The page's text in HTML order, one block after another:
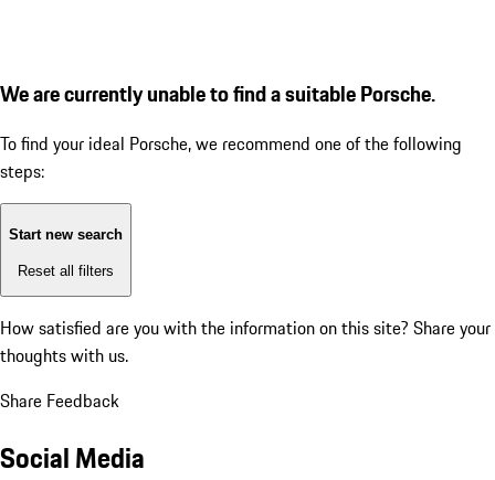
We are currently unable to find a suitable Porsche.
To find your ideal Porsche, we recommend one of the following
steps:
Start new search
Reset all filters
How satisfied are you with the information on this site? Share your
thoughts with us.
Share Feedback
Social Media